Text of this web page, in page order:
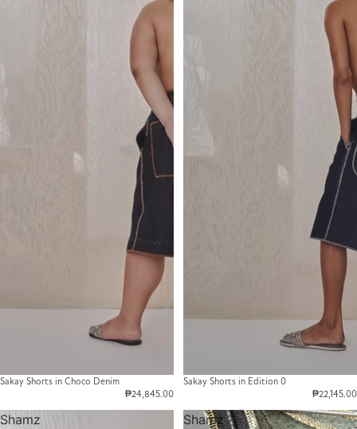
Sakay Shorts in Choco Denim
₱24,845.00
Sakay Shorts in Edition 0
₱22,145.00
Shamz
Shamz